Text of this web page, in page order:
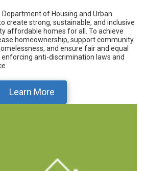
of Housing and Urban
create strong, sustainable, and inclusive
affordable homes for all. To achieve
homeownership, support community
and ensure fair and equal
anti-discrimination laws and
Learn More